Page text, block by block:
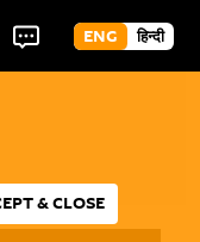
ENG हिन्दी
& CLOSE